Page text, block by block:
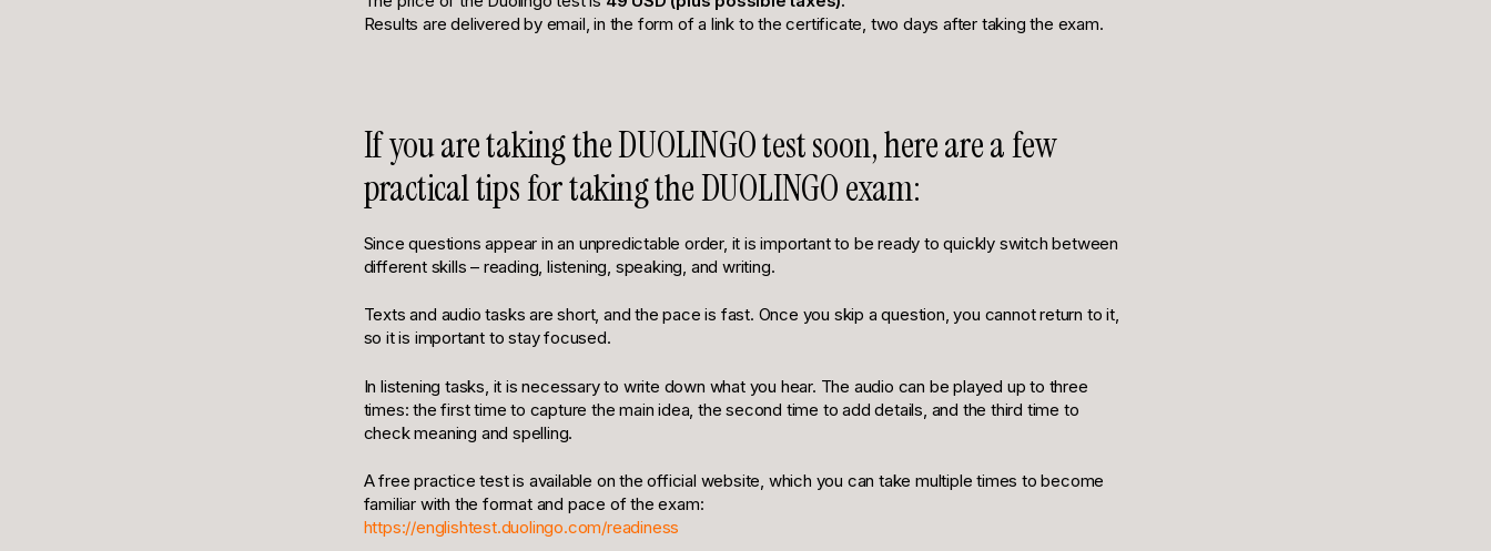
Results are delivered by email, in the form of a link to the certificate, two days after taking the exam.
If you are taking the DUOLINGO test soon, here are a few
practical tips for taking the DUOLINGO exam:
Since questions appear in an unpredictable order, it is important to be ready to quickly switch between
different skills – reading, listening, speaking, and writing.
Texts and audio tasks are short, and the pace is fast. Once you skip a question, you cannot return to it,
so it is important to stay focused.
In listening tasks, it is necessary to write down what you hear. The audio can be played up to three
times: the first time to capture the main idea, the second time to add details, and the third time to
check meaning and spelling.
A free practice test is available on the official website, which you can take multiple times to become
familiar with the format and pace of the exam:
https://englishtest.duolingo.com/readiness